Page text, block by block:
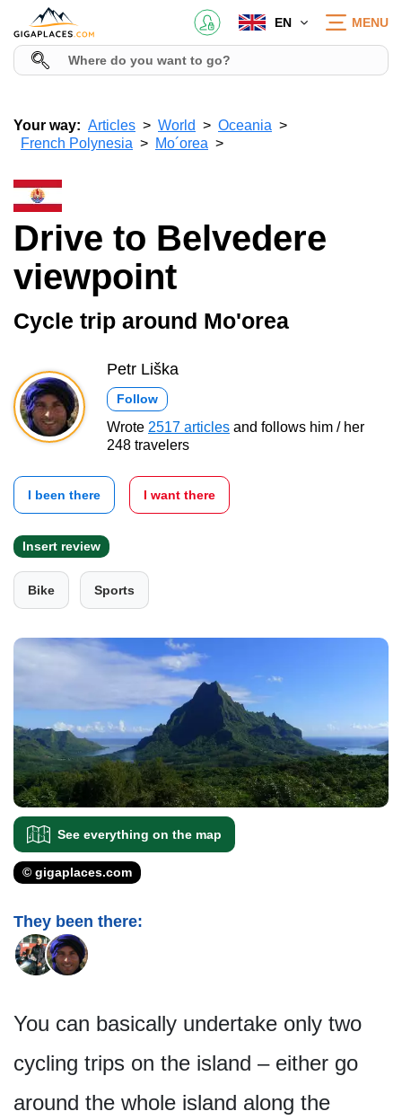
EN MENU
Your way: Articles World
Oceania
French Polynesia
Mo´orea
Drive to Belvedere
viewpoint
Cycle trip around Mo'orea
Petr Liška
Follow
Wrote 2517 articles and follows him / her
248 travelers
I been there I want there
Insert review
Bike Sports
See everything on the map
© gigaplaces.com
They been there:
You can basically undertake only two
cycling trips on the island – either go
around the whole island along the